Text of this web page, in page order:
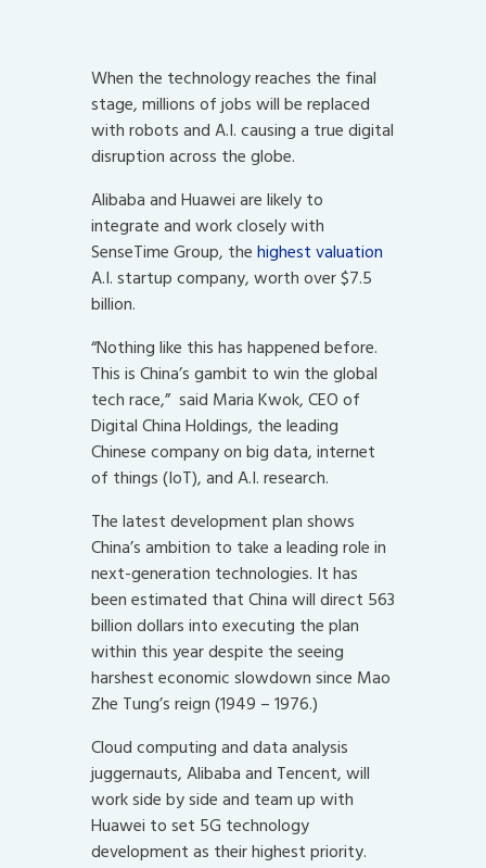
When the technology reaches the final
stage, millions of jobs will be replaced
with robots and A.I. causing a true digital
disruption across the globe.
Alibaba and Huawei are likely to
integrate and work closely with
SenseTime Group, thehighest valuation
A.I. startup company, worth over $7.5
billion.
“Nothing like this has happened before.
This is China’s gambit to win the global
tech race,” said Maria Kwok, CEO of
Digital China Holdings, the leading
Chinese company on big data, internet
of things (IoT), and A.I. research.
The latest development plan shows
China’s ambition to take a leading role in
next-generation technologies. It has
been estimated that China will direct 563
billion dollars into executing the plan
within this year despite the seeing
harshest economic slowdown since Mao
Zhe Tung’s reign (1949 – 1976.)
Cloud computing and data analysis
juggernauts, Alibaba and Tencent, will
work side by side and team up with
Huawei to set 5G technology
development as their highest priority.